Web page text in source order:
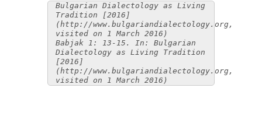
Bulgarian Dialectology as Living
Tradition [2016]
(http://www.bulgariandialectology.org,
visited on 1 March 2016)
Babjak 1: 13-15. In: Bulgarian
Dialectology as Living Tradition
[2016]
(http://www.bulgariandialectology.org,
visited on 1 March 2016)